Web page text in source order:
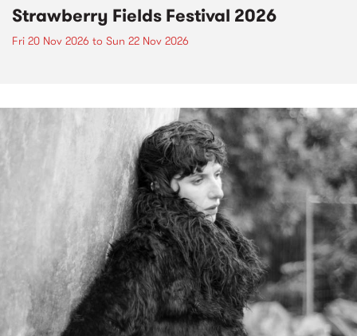
Strawberry Fields Festival 2026
Fri 20 Nov 2026 to Sun 22 Nov 2026